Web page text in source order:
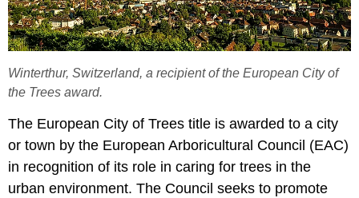
Winterthur, Switzerland, a recipient of the European City of
the Trees award.
The European City of Trees title is awarded to a city
or town by the European Arboricultural Council (EAC)
in recognition of its role in caring for trees in the
urban environment. The Council seeks to promote